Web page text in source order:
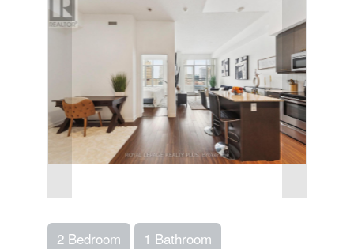
2 Bedroom
1 Bathroom